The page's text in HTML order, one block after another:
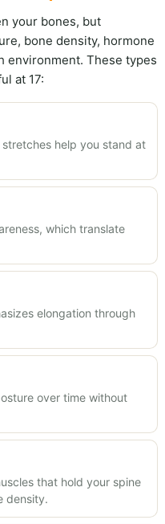
your bones, but
bone density, hormone
environment. These types
at 17:
help you stand at
which translate
elongation through
over time without
that hold your spine
density.